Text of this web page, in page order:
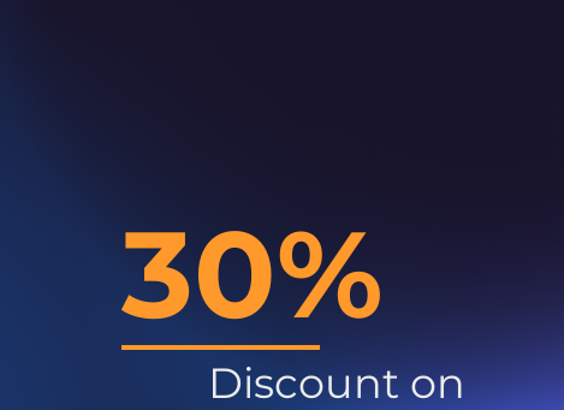
30%
Discount on